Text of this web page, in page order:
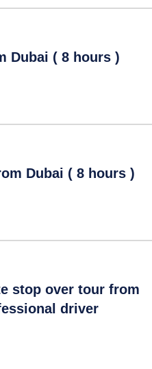
Dubai ( 8 hours )
Dubai ( 8 hours )
stop over tour from
driver